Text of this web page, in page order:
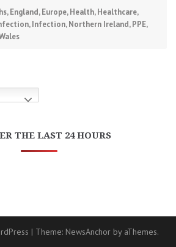
,England,Europe,Health,Healthcare,
,Infection,Northern Ireland,PPE,
THE LAST 24 HOURS
| Theme: NewsAnchor by aThemes.